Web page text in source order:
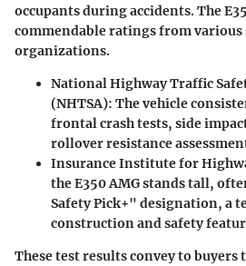
occupants during accidents. The
commendable ratings from
organizations.
National Highway Traffic
(NHTSA): The vehicle
frontal crash tests, side
rollover resistance
Insurance Institute for
the E350 AMG stands tall,
Safety Pick+" designation, a
construction and safety
These test results convey to buyers